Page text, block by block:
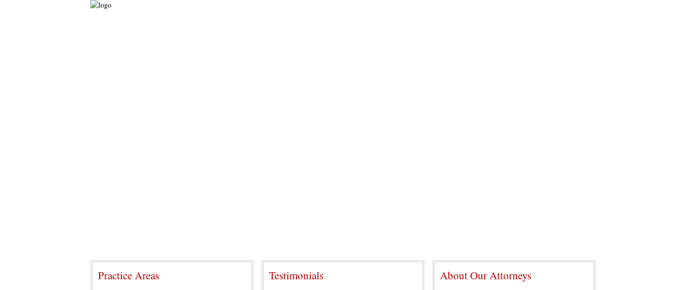
Practice Areas Testimonials About Our Attorneys